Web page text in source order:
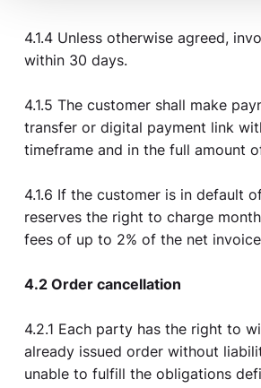
4.1.4 Unless otherwise agreed,
within 30 days.
4.1.5 The customer shall make
transfer or digital payment link
timeframe and in the full amount
4.1.6 If the customer is in default
reserves the right to charge
fees of up to 2% of the net
4.2 Order cancellation
4.2.1 Each party has the right to
already issued order without
unable to fulfill the obligations